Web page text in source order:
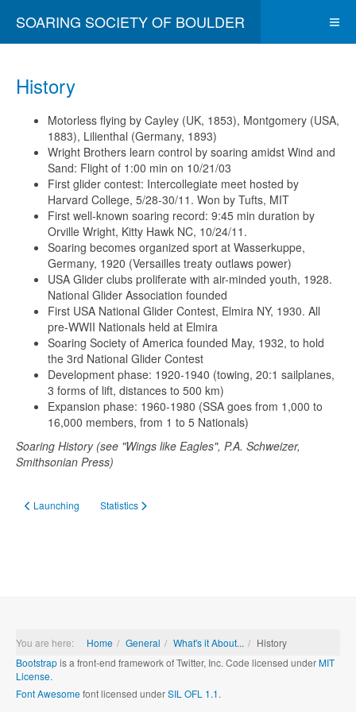
SOARING SOCIETY OF BOULDER
History
Motorless flying by Cayley (UK, 1853), Montgomery (USA,
1883), Lilienthal (Germany, 1893)
Wright Brothers learn control by soaring amidst Wind and
Sand: Flight of 1:00 min on 10/21/03
First glider contest: Intercollegiate meet hosted by
Harvard College, 5/28-30/11. Won by Tufts, MIT
First well-known soaring record: 9:45 min duration by
Orville Wright, Kitty Hawk NC, 10/24/11.
Soaring becomes organized sport at Wasserkuppe,
Germany, 1920 (Versailles treaty outlaws power)
USA Glider clubs proliferate with air-minded youth, 1928.
National Glider Association founded
First USA National Glider Contest, Elmira NY, 1930. All
pre-WWII Nationals held at Elmira
Soaring Society of America founded May, 1932, to hold
the 3rd National Glider Contest
Development phase: 1920-1940 (towing, 20:1 sailplanes,
3 forms of lift, distances to 500 km)
Expansion phase: 1960-1980 (SSA goes from 1,000 to
16,000 members, from 1 to 5 Nationals)
Soaring History (see "Wings like Eagles", P.A. Schweizer,
Smithsonian Press)
Previous article: Launching
Launching Next article: Statistics
Statistics
You are here: Home General What's it About...
History
Bootstrapis a front-end framework of Twitter, Inc. Code licensed underMIT
License.
Font Awesomefont licensed underSIL OFL 1.1.